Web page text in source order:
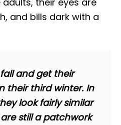
and bills dark with a
and get their
their third winter. In
look fairly similar
still a patchwork